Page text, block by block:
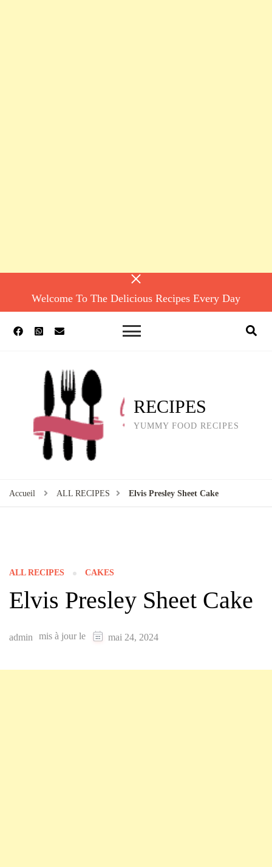
Welcome To The Delicious Recipes Every Day
RECIPES
YUMMY FOOD RECIPES
Accueil ALL RECIPES Elvis Presley Sheet Cake
ALL RECIPES CAKES
Elvis Presley Sheet Cake
admin mis à jour le mai 24, 2024